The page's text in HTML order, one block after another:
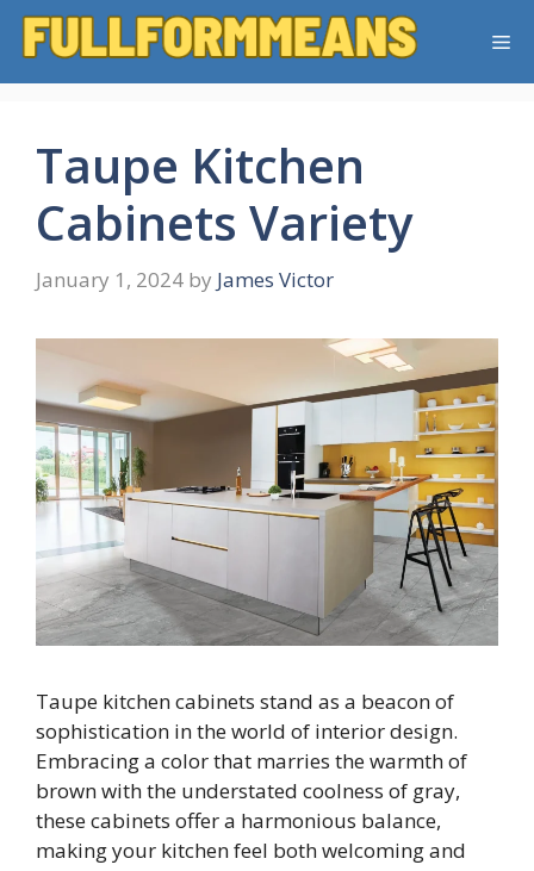
Skip
Taupe Kitchen
Cabinets Variety
January 1, 2024 by James Victor
Taupe kitchen cabinets stand as a beacon of
sophistication in the world of interior design.
Embracing a color that marries the warmth of
brown with the understated coolness of gray,
these cabinets offer a harmonious balance,
making your kitchen feel both welcoming and